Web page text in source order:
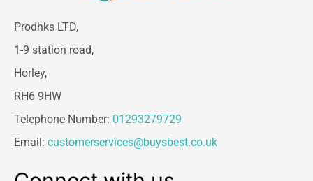
Prodhks LTD,
1-9 station road,
Horley,
RH6 9HW
Telephone Number: 01293279729
Email: customerservices@buysbest.co.uk